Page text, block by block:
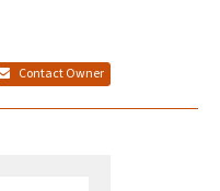
Contact Owner